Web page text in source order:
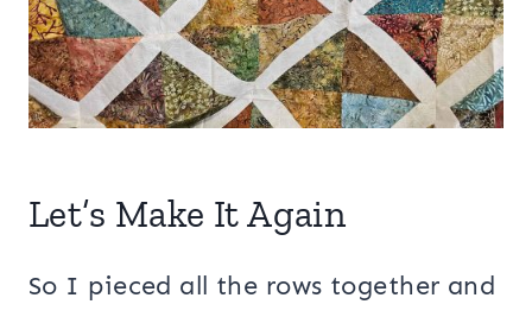
Let’s Make It Again
So I pieced all the rows together and